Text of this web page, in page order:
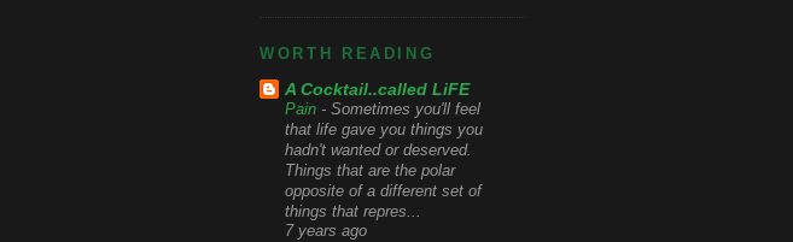
WORTH READING
A Cocktail..called LiFE
Pain - Sometimes you'll feel
that life gave you things you
hadn't wanted or deserved.
Things that are the polar
opposite of a different set of
things that repres...
7 years ago